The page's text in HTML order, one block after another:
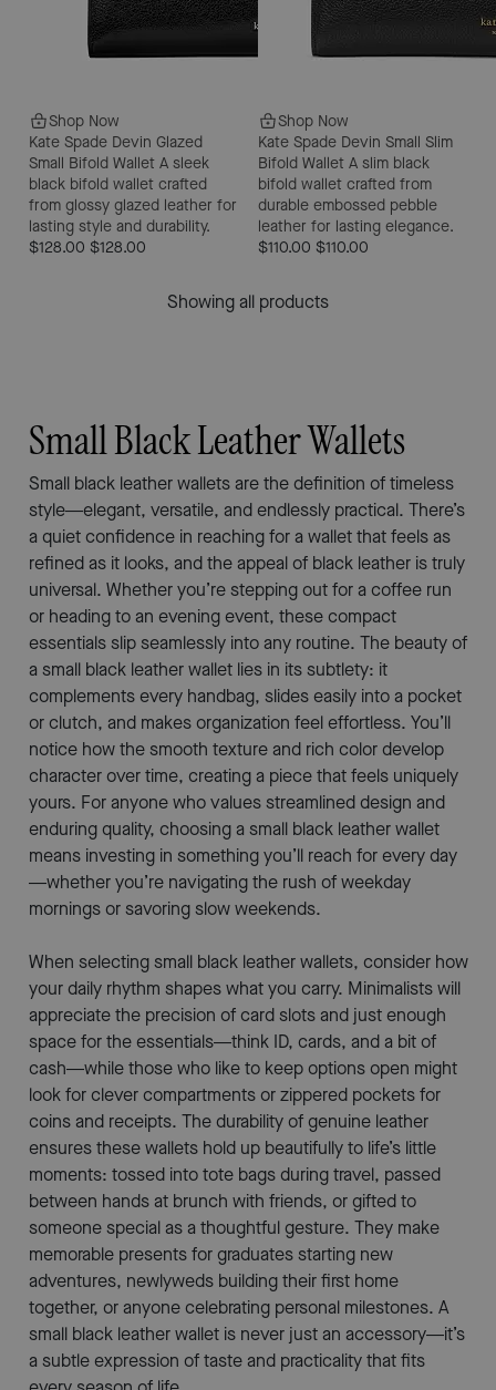
Shop Now
Kate Spade Devin Glazed
Small Bifold Wallet A sleek
black bifold wallet crafted
from glossy glazed leather for
lasting style and durability.
$128.00 $128.00
Shop Now
Kate Spade Devin Small Slim
Bifold Wallet A slim black
bifold wallet crafted from
durable embossed pebble
leather for lasting elegance.
$110.00 $110.00
Showing all products
Small Black Leather Wallets
Small black leather wallets are the definition of timeless
style—elegant, versatile, and endlessly practical. There’s
a quiet confidence in reaching for a wallet that feels as
refined as it looks, and the appeal of black leather is truly
universal. Whether you’re stepping out for a coffee run
or heading to an evening event, these compact
essentials slip seamlessly into any routine. The beauty of
a small black leather wallet lies in its subtlety: it
complements every handbag, slides easily into a pocket
or clutch, and makes organization feel effortless. You’ll
notice how the smooth texture and rich color develop
character over time, creating a piece that feels uniquely
yours. For anyone who values streamlined design and
enduring quality, choosing a small black leather wallet
means investing in something you’ll reach for every day
—whether you’re navigating the rush of weekday
mornings or savoring slow weekends.
When selecting small black leather wallets, consider how
your daily rhythm shapes what you carry. Minimalists will
appreciate the precision of card slots and just enough
space for the essentials—think ID, cards, and a bit of
cash—while those who like to keep options open might
look for clever compartments or zippered pockets for
coins and receipts. The durability of genuine leather
ensures these wallets hold up beautifully to life’s little
moments: tossed into tote bags during travel, passed
between hands at brunch with friends, or gifted to
someone special as a thoughtful gesture. They make
memorable presents for graduates starting new
adventures, newlyweds building their first home
together, or anyone celebrating personal milestones. A
small black leather wallet is never just an accessory—it’s
a subtle expression of taste and practicality that fits